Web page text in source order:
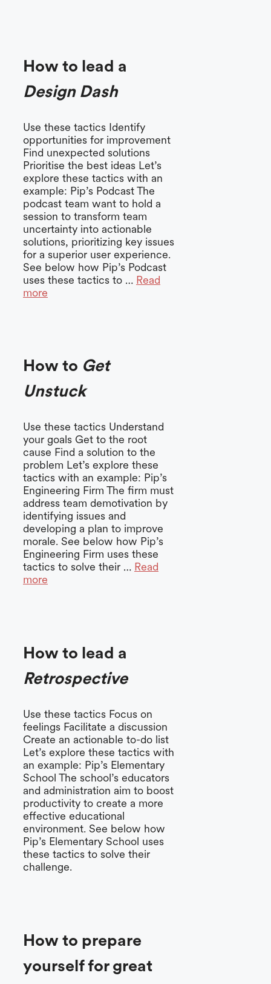
How to lead a
Design Dash
Use these tactics Identify
opportunities for improvement
Find unexpected solutions
Prioritise the best ideas Let’s
explore these tactics with an
example: Pip’s Podcast The
podcast team want to hold a
session to transform team
uncertainty into actionable
solutions, prioritizing key issues
for a superior user experience.
See below how Pip’s Podcast
uses these tactics to … Read
more
How to Get
Unstuck
Use these tactics Understand
your goals Get to the root
cause Find a solution to the
problem Let’s explore these
tactics with an example: Pip’s
Engineering Firm The firm must
address team demotivation by
identifying issues and
developing a plan to improve
morale. See below how Pip’s
Engineering Firm uses these
tactics to solve their … Read
more
How to lead a
Retrospective
Use these tactics Focus on
feelings Facilitate a discussion
Create an actionable to-do list
Let’s explore these tactics with
an example: Pip’s Elementary
School The school’s educators
and administration aim to boost
productivity to create a more
effective educational
environment. See below how
Pip’s Elementary School uses
these tactics to solve their
challenge.
How to prepare
yourself for great